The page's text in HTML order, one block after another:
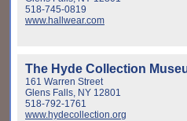
518-745-0819
www.hallwear.com
The Hyde Collection
161 Warren Street
Glens Falls, NY 12801
518-792-1761
www.hydecollection.org